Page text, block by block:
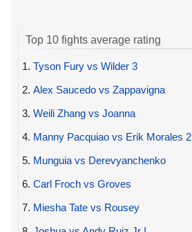
Top 10 fights average rating
1. Tyson Fury vs Wilder 3
2. Alex Saucedo vs Zappavigna
3. Weili Zhang vs Joanna
4. Manny Pacquiao vs Erik Morales 2
5. Munguia vs Derevyanchenko
6. Carl Froch vs Groves
7. Miesha Tate vs Rousey